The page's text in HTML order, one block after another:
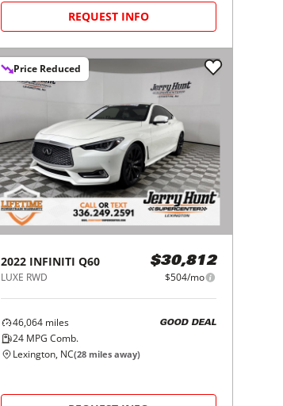
REQUEST INFO
Price Reduced
2022 INFINITI Q60
LUXE RWD
$30,812
$504/mo
46,064 miles
24 MPG Comb.
GOOD DEAL
Lexington, NC(28 miles away)